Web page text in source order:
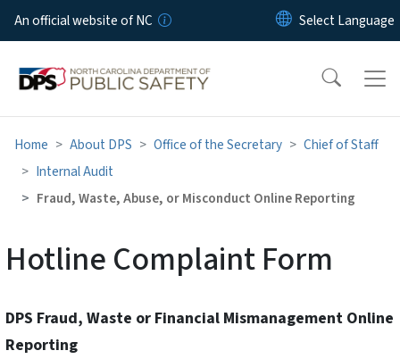
Skip to main content
An official website of NC
Home About DPS Office of the Secretary
Chief of Staff
Internal Audit
Fraud, Waste, Abuse, or Misconduct Online Reporting
Hotline Complaint Form
DPS Fraud, Waste or Financial Mismanagement Online
Reporting